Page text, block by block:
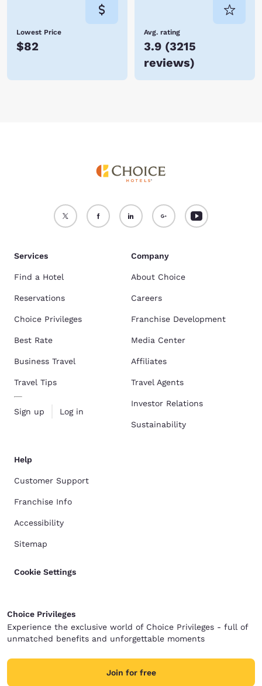
Lowest Price
$82
Avg. rating
3.9 (3215
reviews)
Services
Find a Hotel
Reservations
Choice Privileges
Best Rate
Business Travel
Travel Tips
Sign up Log in
Company
About Choice
Careers
Franchise Development
Media Center
Affiliates
Travel Agents
Investor Relations
Sustainability
Help
Customer Support
Franchise Info
Accessibility
Sitemap
Cookie Settings
Choice Privileges
Experience the exclusive world of Choice Privileges - full of
unmatched benefits and unforgettable moments
Join for free